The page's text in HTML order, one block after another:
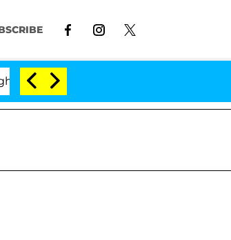
After Meeting on the Reality Show